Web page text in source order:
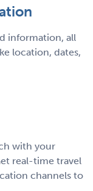
information, all
location, dates,
with your
real-time travel
channels to